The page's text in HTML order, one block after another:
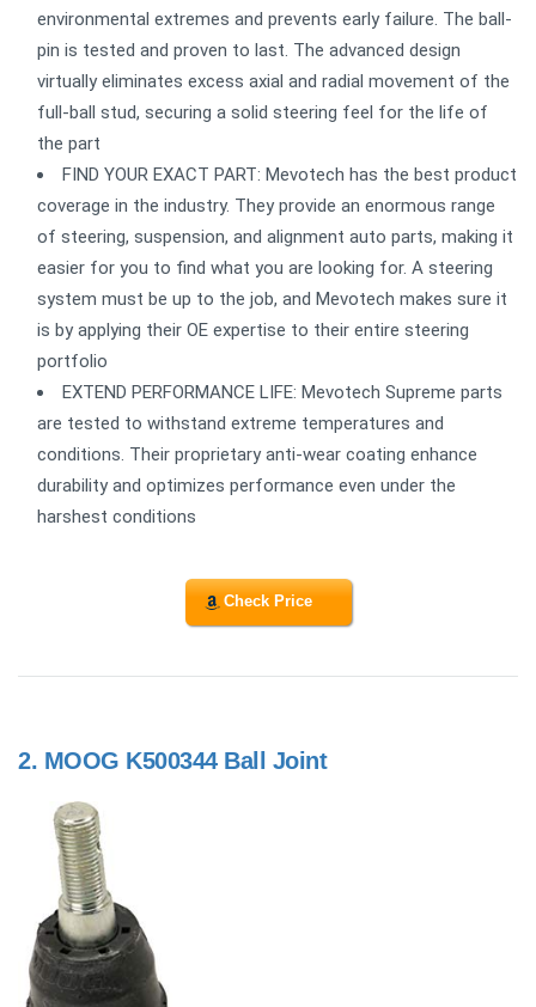
environmental extremes and prevents early failure. The ball-
pin is tested and proven to last. The advanced design
virtually eliminates excess axial and radial movement of the
full-ball stud, securing a solid steering feel for the life of
the part
FIND YOUR EXACT PART: Mevotech has the best product
coverage in the industry. They provide an enormous range
of steering, suspension, and alignment auto parts, making it
easier for you to find what you are looking for. A steering
system must be up to the job, and Mevotech makes sure it
is by applying their OE expertise to their entire steering
portfolio
EXTEND PERFORMANCE LIFE: Mevotech Supreme parts
are tested to withstand extreme temperatures and
conditions. Their proprietary anti-wear coating enhance
durability and optimizes performance even under the
harshest conditions
Check Price
2. MOOG K500344 Ball Joint